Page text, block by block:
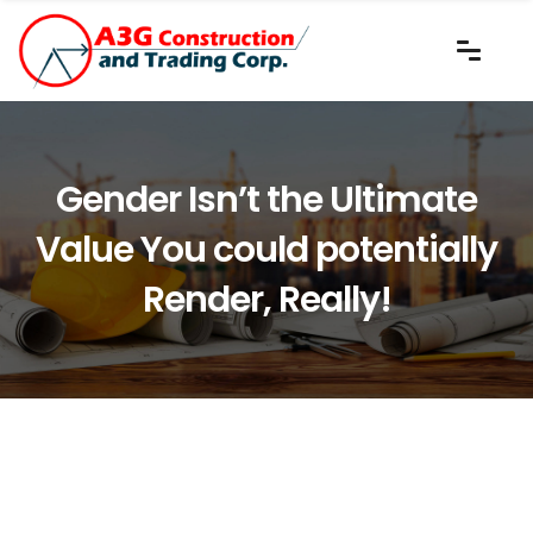
Gender Isn’t the Ultimate
Value You could potentially
Render, Really!